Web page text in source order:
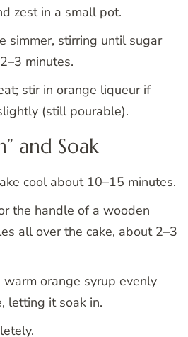
zest in a small pot.
simmer, stirring until sugar
minutes.
stir in orange liqueur if
(still pourable).
and Soak
cool about 10–15 minutes.
the handle of a wooden
all over the cake, about 2–3
orange syrup evenly
letting it soak in.